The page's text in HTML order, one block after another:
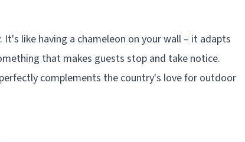
like having a chameleon on your wall – it adapts
that makes guests stop and take notice.
complements the country's love for outdoor